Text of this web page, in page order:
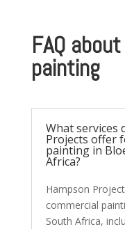
FAQ
painting
What services
Projects offer
painting in
Africa?
Hampson
commercial
South Africa,